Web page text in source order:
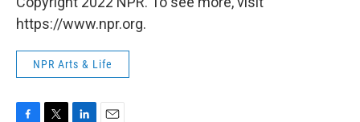
https://www.npr.org.
NPR Arts & Life